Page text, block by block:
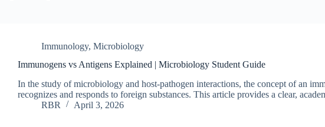
Immunology, Microbiology
Immunogens vs Antigens Explained | Microbiology Student Guide
In the study of microbiology and host‑pathogen interactions, the concept of an
recognizes and responds to foreign substances. This article provides a clear,
RBR
April 3, 2026